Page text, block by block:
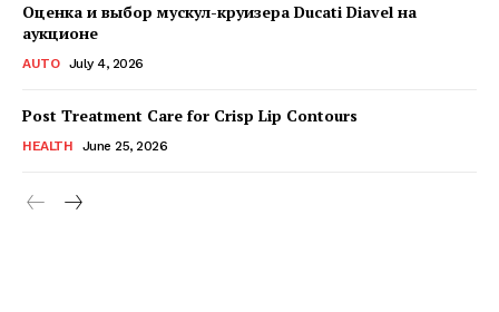
Оценка и выбор мускул-круизера Ducati Diavel на
аукционе
AUTO July 4, 2026
Post Treatment Care for Crisp Lip Contours
HEALTH June 25, 2026